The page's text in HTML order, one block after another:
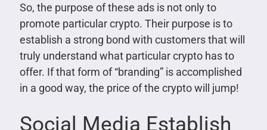
So, the purpose of these ads is not only to
promote particular crypto. Their purpose is to
establish a strong bond with customers that will
truly understand what particular crypto has to
offer. If that form of “branding” is accomplished
in a good way, the price of the crypto will jump!
Social Media Establish